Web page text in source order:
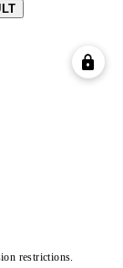
restrictions.